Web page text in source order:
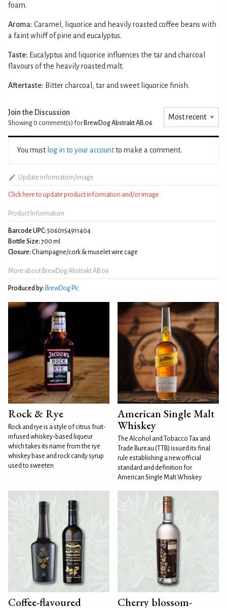
foam.
Aroma: Caramel, liquorice and heavily roasted coffee beans with
a faint whiff of pine and eucalyptus.
Taste: Eucalyptus and liquorice influences the tar and charcoal
flavours of the heavily roasted malt.
Aftertaste: Bitter charcoal, tar and sweet liquorice finish.
Join the Discussion
Showing 0 comment(s) for BrewDog Abstrakt AB.06
You must log in to your accountto make a comment.
Update information/image
Click here to update product information and/or image
Product Information
Barcode UPC: 5060154911404
Bottle Size: 700 ml
Closure: Champagne/cork & muselet wire cage
More about BrewDog Abstrakt AB.06
Produced by: BrewDog Plc
Rock & Rye
Rock and rye is a style of citrus fruit-
infused whiskey-based liqueur
which takes its name from the rye
whiskey base and rock candy syrup
used to sweeten
American Single Malt
Whiskey
The Alcohol and Tobacco Tax and
Trade Bureau (TTB) issued its final
rule establishing a new official
standard and definition for
American Single Malt Whiskey
Coffee-flavoured
Cherry blossom-